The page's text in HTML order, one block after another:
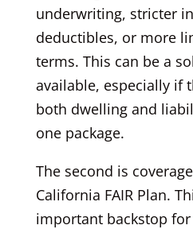
underwriting, stricter
deductibles, or more
terms. This can be a
available, especially if
both dwelling and
one package.
The second is
California FAIR Plan.
important backstop